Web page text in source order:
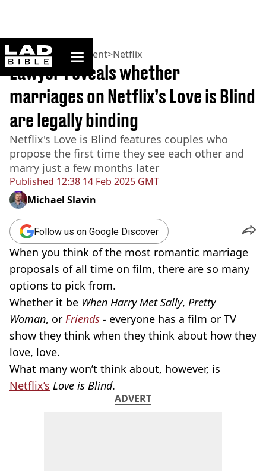
ladbible homepage
Home>Entertainment>Netflix
Published 12:38 14 Feb 2025 GMT
Lawyer reveals whether
marriages on Netflix’s Love is Blind
are legally binding
Netflix's Love is Blind features couples who
propose the first time they see each other and
marry just a few months later
Michael Slavin
Follow us on Google Discover
When you think of the most romantic marriage
proposals of all time on film, there are so many
options to pick from.
Whether it be When Harry Met Sally, Pretty
Woman, or Friends - everyone has a film or TV
show they think when they think about how they
love, love.
What many won’t think about, however, is
Netflix’s Love is Blind.
ADVERT